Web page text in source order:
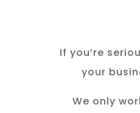
If you’re
your
We only